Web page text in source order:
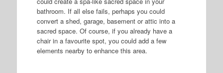
bathroom. If all else fails, perhaps you could
convert a shed, garage, basement or attic into a
sacred space. Of course, if you already have a
chair in a favourite spot, you could add a few
elements nearby to enhance this area.